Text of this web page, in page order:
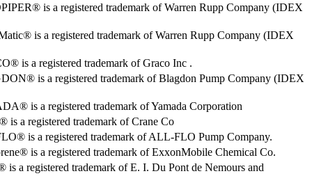
is a registered trademark of Warren Rupp Company (IDEX
is a registered trademark of Warren Rupp Company (IDEX
is a registered trademark of Graco Inc .
is a registered trademark of Blagdon Pump Company (IDEX
is a registered trademark of Yamada Corporation
is a registered trademark of Crane Co
is a registered trademark of ALL-FLO Pump Company.
is a registered trademark of ExxonMobile Chemical Co.
a registered trademark of E. I. Du Pont de Nemours and